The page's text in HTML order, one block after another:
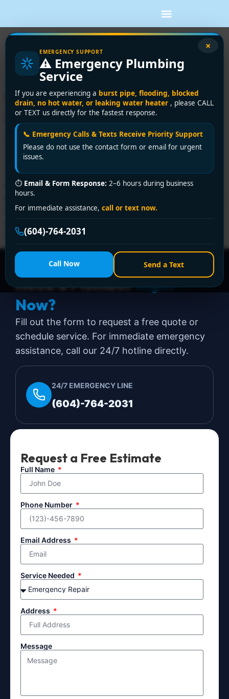
×
EMERGENCY SUPPORT
⚠️ Emergency Plumbing
Service
If you are experiencing a burst pipe, flooding, blocked
drain, no hot water, or leaking water heater , please CALL
or TEXT us directly for the fastest response.
📞 Emergency Calls & Texts Receive Priority Support
Please do not use the contact form or email for urgent
issues.
⏱ Email & Form Response: 2–6 hours during business
hours.
For immediate assistance, call or text now.
(604)-764-2031
Call Now Send a Text
Tag:furnace repair
surrey bc
Furnace Repair Surrey BC:
Expert Services & Guide
2026
You wake up in Surrey, step onto the floor, and the
house feels wrong right away. The heat should've
kicked in overnight, but the rooms are cold, the air feels
damp, and now you're standing by the thermostat
expensive day. That's a stressful […]
Need a PlumberRight
Now?
Fill out the form to request a free quote or
schedule service. For immediate emergency
assistance, call our 24/7 hotline directly.
24/7 EMERGENCY LINE
(604)-764-2031
Request a Free Estimate
Full Name
Phone Number
Email Address
Service Needed
Address
Message